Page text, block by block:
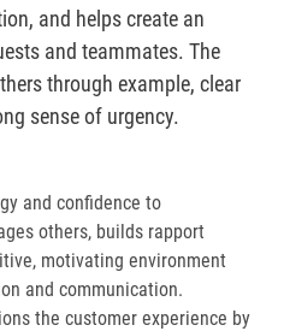
and helps create an
and teammates. The
through example, clear
sense of urgency.
and confidence to
others, builds rapport
motivating environment
and communication.​
the customer experience by